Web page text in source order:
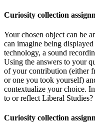
Curiosity collection
Your chosen object can be
can imagine being
technology, a sound
Using the answers to your
of your contribution (either
or one you took yourself)
contextualize your choice.
to or reflect Liberal
Curiosity collection